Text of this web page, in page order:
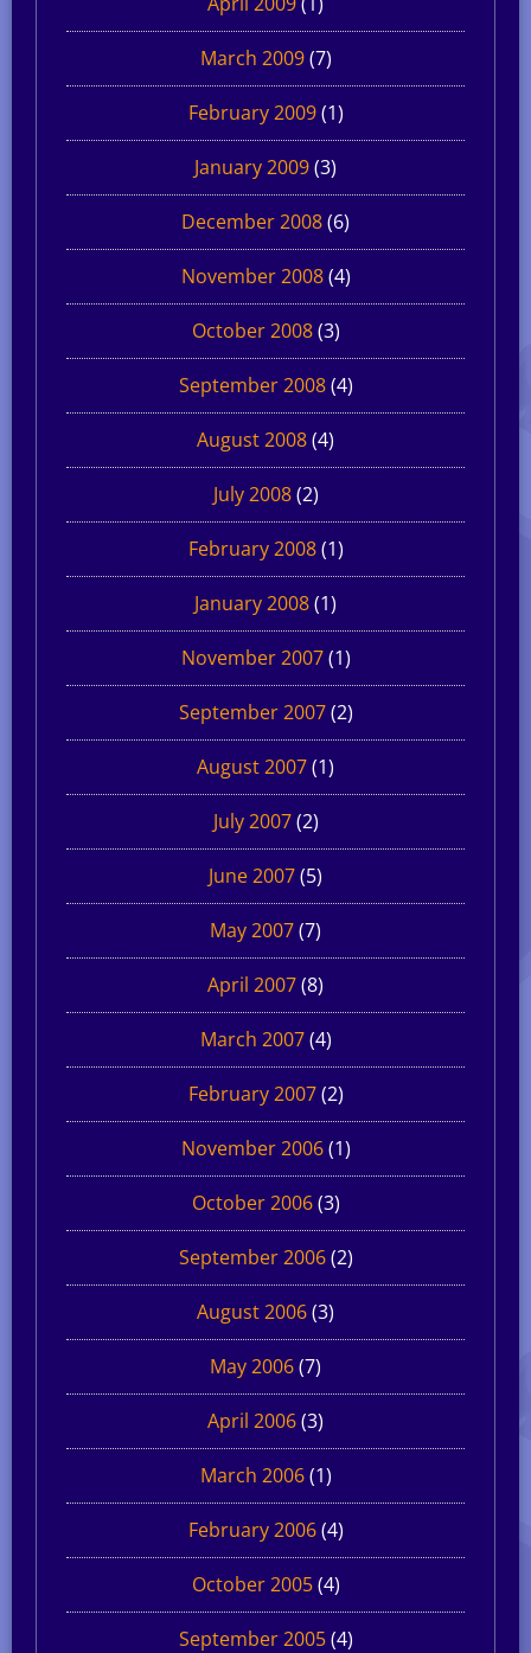
March 2009(7)
February 2009(1)
January 2009(3)
December 2008(6)
November 2008(4)
October 2008(3)
September 2008(4)
August 2008(4)
July 2008(2)
February 2008(1)
January 2008(1)
November 2007(1)
September 2007(2)
August 2007(1)
July 2007(2)
June 2007(5)
May 2007(7)
April 2007(8)
March 2007(4)
February 2007(2)
November 2006(1)
October 2006(3)
September 2006(2)
August 2006(3)
May 2006(7)
April 2006(3)
March 2006(1)
February 2006(4)
October 2005(4)
September 2005(4)